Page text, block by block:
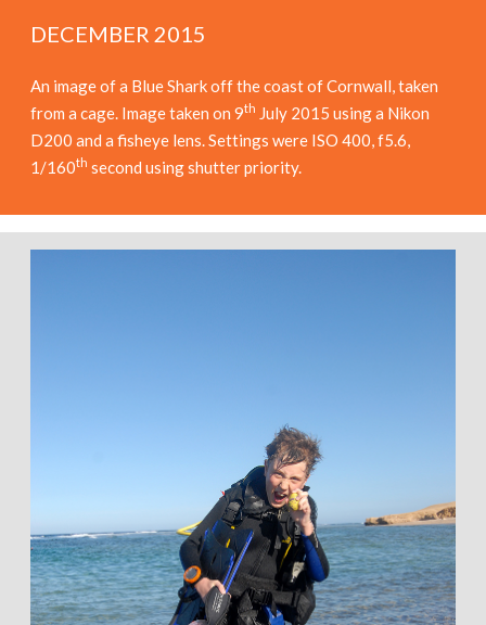
DECEMBER 2015
An image of a Blue Shark off the coast of Cornwall, taken
from a cage. Image taken on 9th July 2015 using a Nikon
D200 and a fisheye lens. Settings were ISO 400, f5.6,
1/160th second using shutter priority.